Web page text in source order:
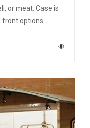
or meat. Case is
options…